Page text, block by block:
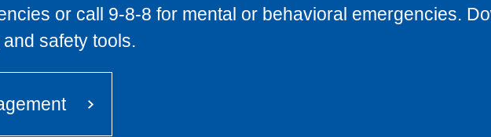
or call 9-8-8 for mental or behavioral emergencies.
safety tools.